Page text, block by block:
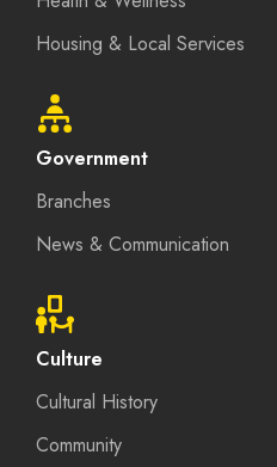
Housing & Local Services
Government
Branches
News & Communication
Culture
Cultural History
Community